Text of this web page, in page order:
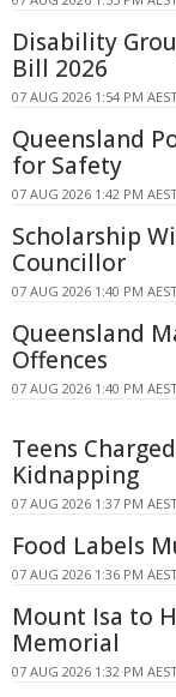
Disability
Bill 2026
07 AUG 2026 1:54 PM
Queensland
for Safety
07 AUG 2026 1:42 PM
Scholarship
Councillor
07 AUG 2026 1:40 PM
Queensland
Offences
07 AUG 2026 1:40 PM
Teens
Kidnapping
07 AUG 2026 1:37 PM
Food Labels
07 AUG 2026 1:36 PM
Mount Isa to
Memorial
07 AUG 2026 1:32 PM